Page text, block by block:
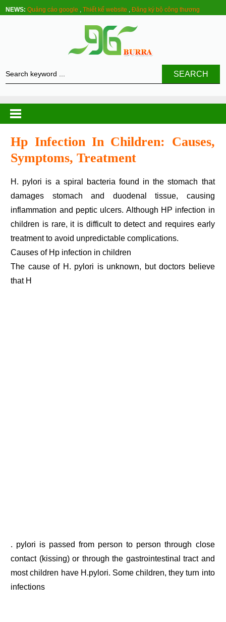
NEWS: Quảng cáo google ,Thiết kế website ,Đăng ký bộ công thương
SEARCH
Hp Infection In Children: Causes,
Symptoms, Treatment
H. pylori is a spiral bacteria found in the stomach that
damages stomach and duodenal tissue, causing
inflammation and peptic ulcers. Although HP infection in
children is rare, it is difficult to detect and requires early
treatment to avoid unpredictable complications.
Causes of Hp infection in children
The cause of H. pylori is unknown, but doctors believe
that H
. pylori is passed from person to person through close
contact (kissing) or through the gastrointestinal tract and
most children have H.pylori. Some children, they turn into
infections